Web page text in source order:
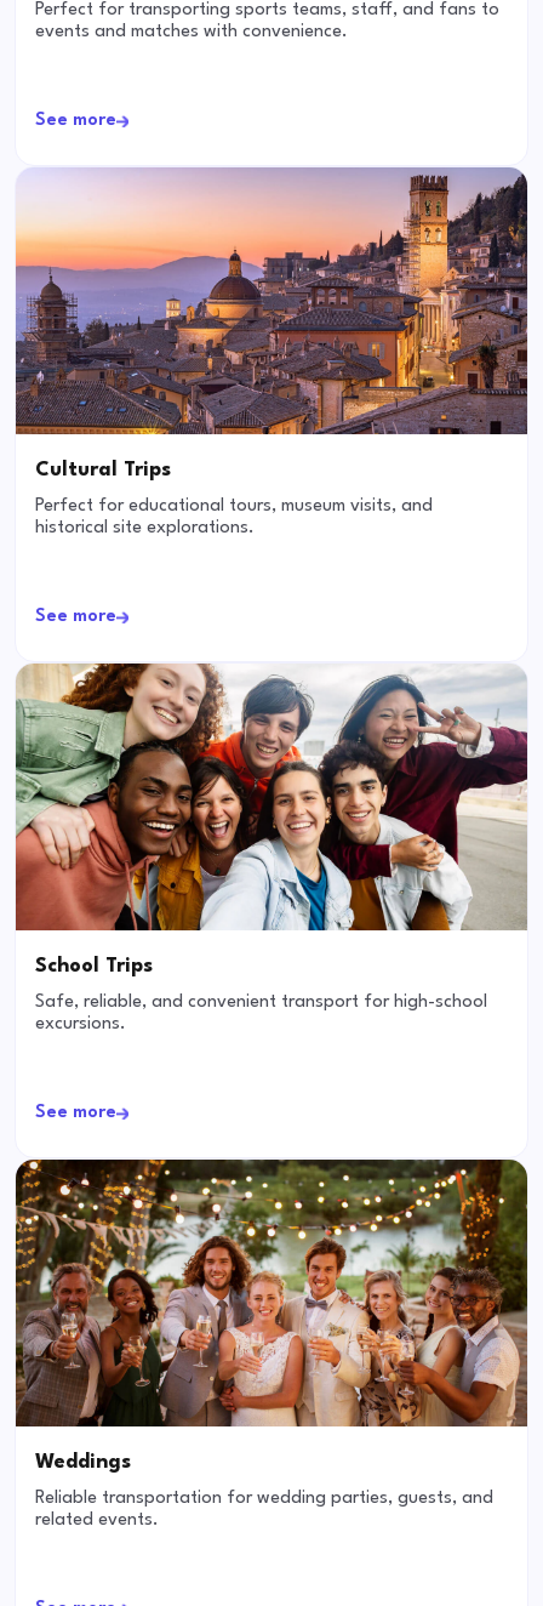
Perfect for transporting sports teams, staff, and fans to
events and matches with convenience.
See more
Cultural Trips
Perfect for educational tours, museum visits, and
historical site explorations.
See more
School Trips
Safe, reliable, and convenient transport for high-school
excursions.
See more
Weddings
Reliable transportation for wedding parties, guests, and
related events.